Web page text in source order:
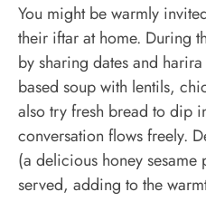
You might be warmly
their iftar at home. During
by sharing dates and
based soup with lentils,
also try fresh bread to dip
conversation flows freely.
(a delicious honey
served, adding to the